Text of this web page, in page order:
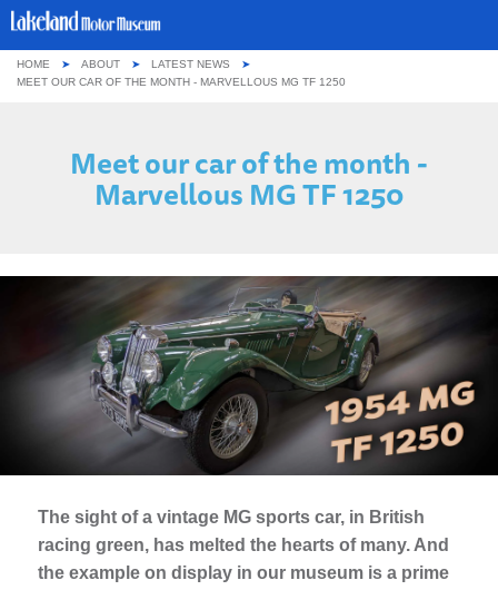
ABOUT US
GETTING HERE
HOME ABOUT
LATEST NEWS
MEET OUR CAR OF THE MONTH - MARVELLOUS MG TF 1250
Meet our car of the month -
Marvellous MG TF 1250
The sight of a vintage MG sports car, in British
racing green, has melted the hearts of many. And
the example on display in our museum is a prime